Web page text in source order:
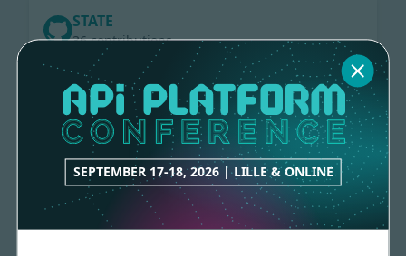
SEPTEMBER 17-18, 2026 | LILLE & ONLINE
STATE
36 contributions
RAMSEY-UUID
52 contributions
HTTP-CACHE
80 contributions